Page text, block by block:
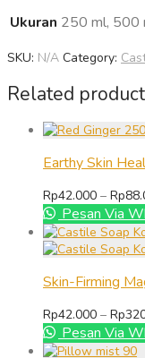
Ukuran 250 ml, 500
SKU: N/A Category:
Related
Earthy Skin
Rp42.000 – Rp
Pesan Via
Skin-Firming
Rp42.000 – Rp
Pesan Via